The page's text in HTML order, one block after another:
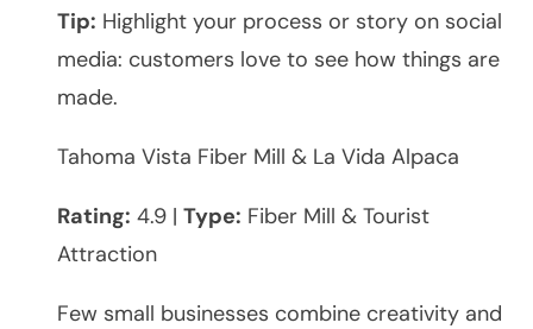
Tip: Highlight your process or story on social
media: customers love to see how things are
made.
Tahoma Vista Fiber Mill & La Vida Alpaca
Rating: 4.9 | Type: Fiber Mill & Tourist
Attraction
Few small businesses combine creativity and